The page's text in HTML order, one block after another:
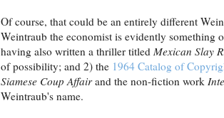
Of course, that could be an entirely different
Weintraub the economist is evidently something
having also written a thriller titled Mexican Slay
of possibility; and 2) the 1964 Catalog of
Siamese Coup Affairand the non-fiction work
Weintraub's name.